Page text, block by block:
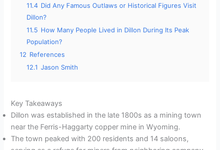
11.4 Did Any Famous Outlaws or Historical Figures Visit
Dillon?
11.5 How Many People Lived in Dillon During Its Peak
Population?
12 References
12.1 Jason Smith
Key Takeaways
Dillon was established in the late 1800s as a mining town
near the Ferris-Haggarty copper mine in Wyoming.
The town peaked with 200 residents and 14 saloons,